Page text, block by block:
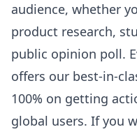
audience, whether
product research,
public opinion poll.
offers our best-in-
100% on getting
global users. If you